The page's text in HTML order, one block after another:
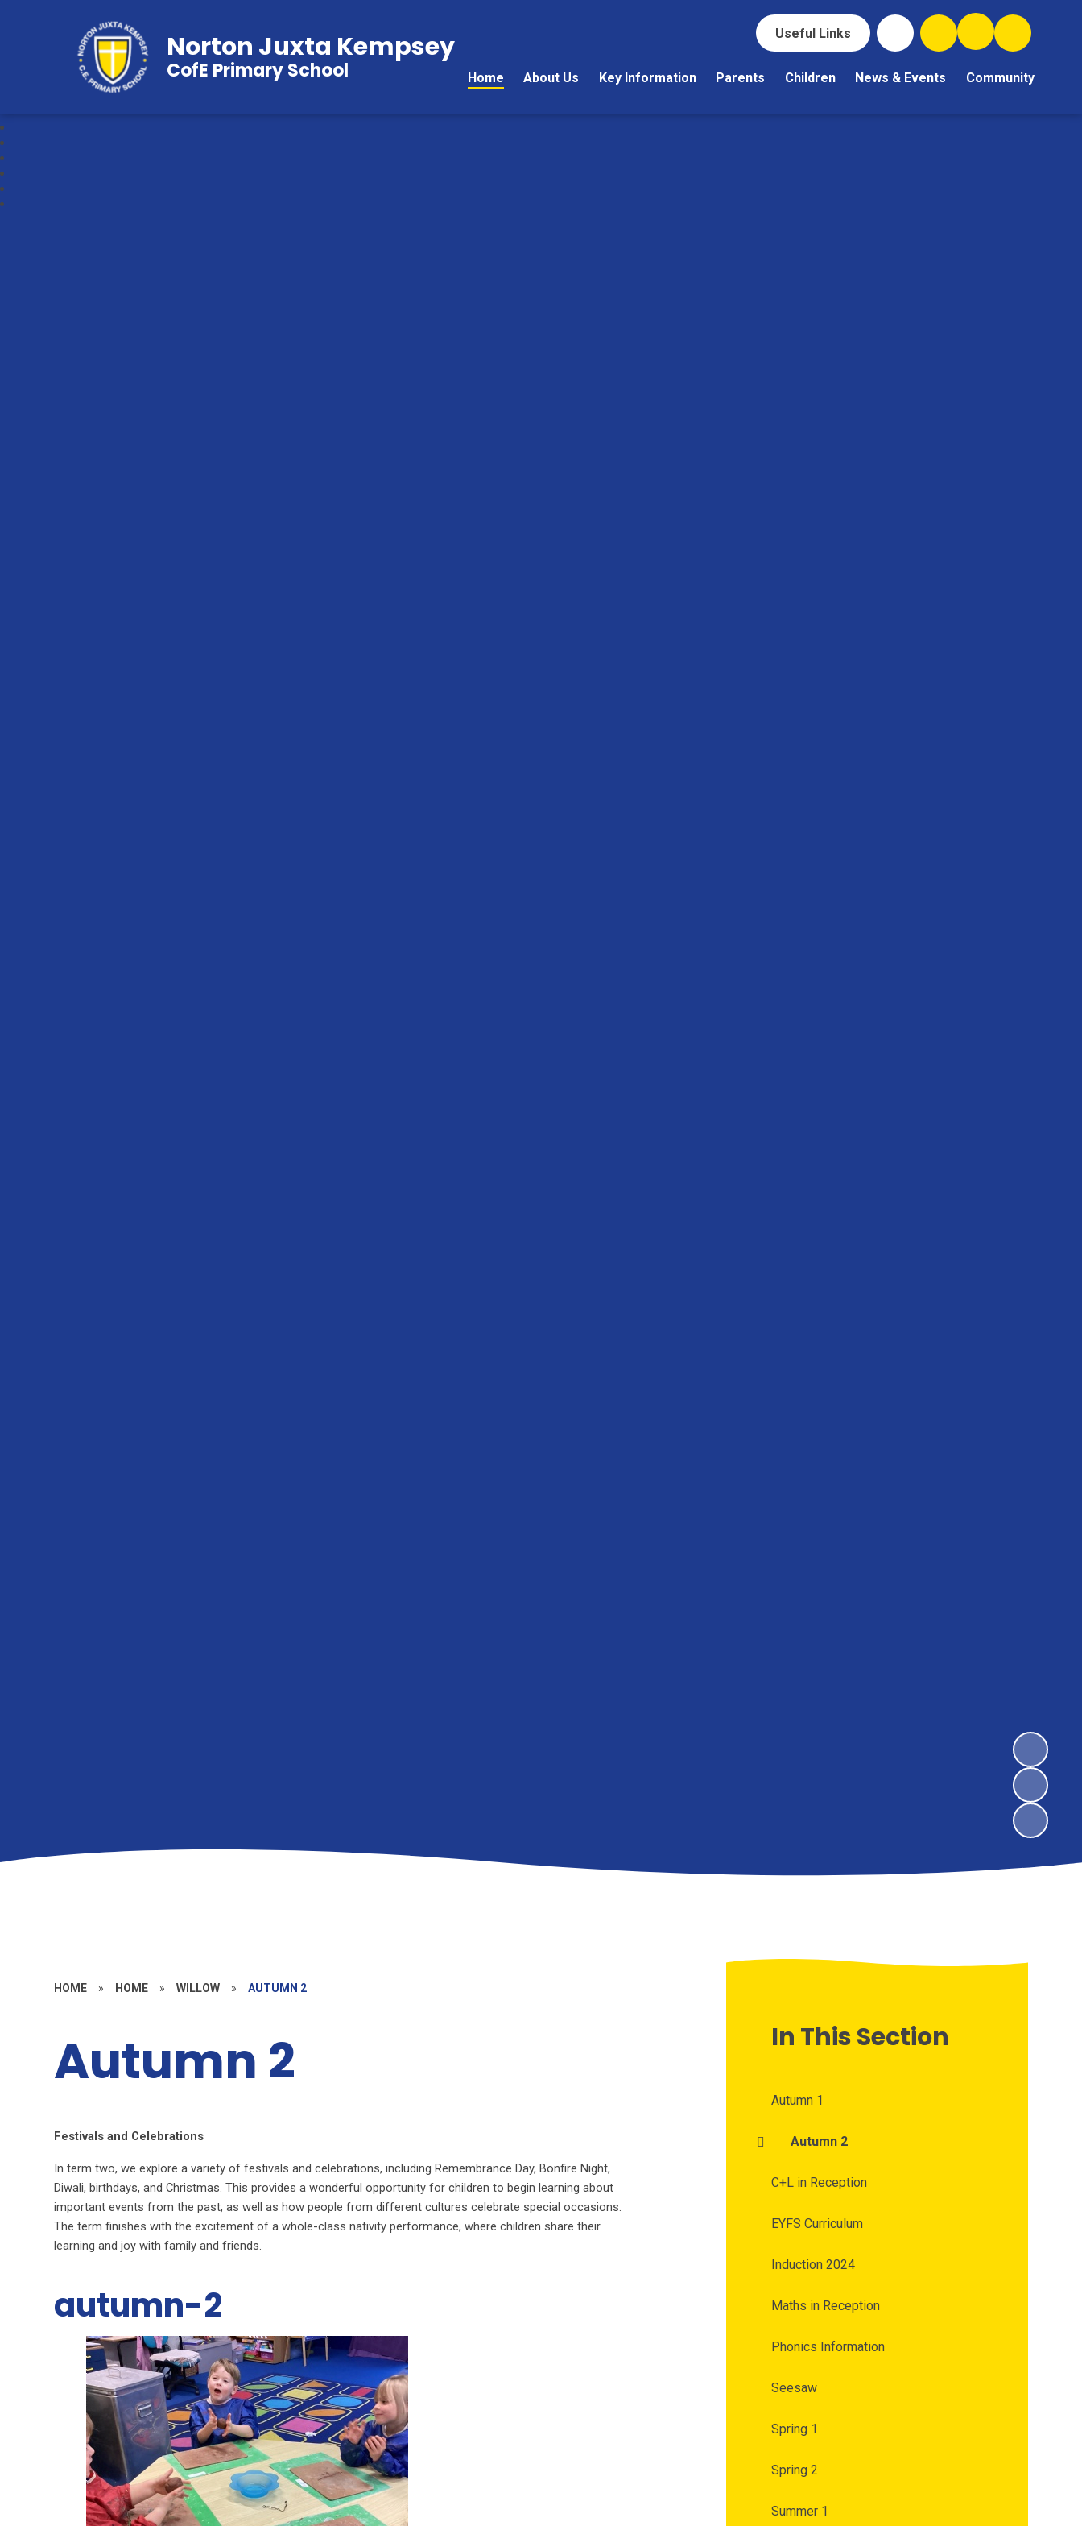
Useful Links
Home About Us Key Information Parents Children News & Events Community
Norton Juxta Kempsey
CofE Primary School
HOME » HOME » WILLOW » AUTUMN 2
Autumn 2
Festivals and Celebrations
In term two, we explore a variety of festivals and celebrations, including Remembrance Day, Bonfire Night,
Diwali, birthdays, and Christmas. This provides a wonderful opportunity for children to begin learning about
important events from the past, as well as how people from different cultures celebrate special occasions.
The term finishes with the excitement of a whole-class nativity performance, where children share their
learning and joy with family and friends.
autumn-2
In This Section
Autumn 1
Autumn 2
C+L in Reception
EYFS Curriculum
Induction 2024
Maths in Reception
Phonics Information
Seesaw
Spring 1
Spring 2
Summer 1